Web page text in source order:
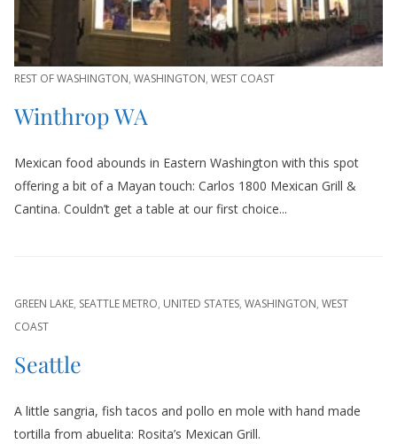
REST OF WASHINGTON, WASHINGTON, WEST COAST
Winthrop WA
Mexican food abounds in Eastern Washington with this spot
offering a bit of a Mayan touch: Carlos 1800 Mexican Grill &
Cantina. Couldn’t get a table at our first choice...
GREEN LAKE, SEATTLE METRO, UNITED STATES, WASHINGTON, WEST
COAST
Seattle
A little sangria, fish tacos and pollo en mole with hand made
tortilla from abuelita: Rosita’s Mexican Grill.